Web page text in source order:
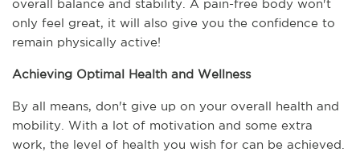
overall balance and stability. A pain-free body won't
only feel great, it will also give you the confidence to
remain physically active!
Achieving Optimal Health and Wellness
By all means, don't give up on your overall health and
mobility. With a lot of motivation and some extra
work, the level of health you wish for can be achieved.